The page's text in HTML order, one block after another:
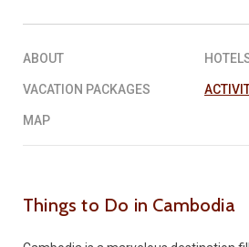
REQUEST A
ABOUT
VACATION PACKAGES
MAP
Things to Do in Cambodia